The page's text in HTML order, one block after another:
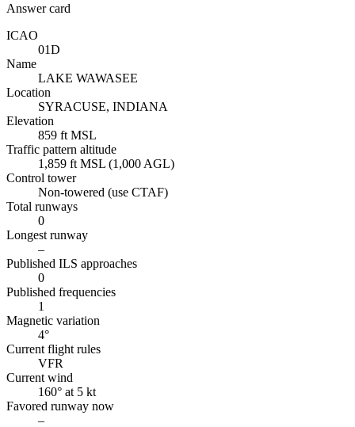
Answer card
ICAO
01D
Name
LAKE WAWASEE
Location
SYRACUSE, INDIANA
Elevation
859 ft MSL
Traffic pattern altitude
1,859 ft MSL (1,000 AGL)
Control tower
Non-towered (use CTAF)
Total runways
0
Longest runway
–
Published ILS approaches
0
Published frequencies
1
Magnetic variation
4°
Current flight rules
VFR
Current wind
160° at 5 kt
Favored runway now
–